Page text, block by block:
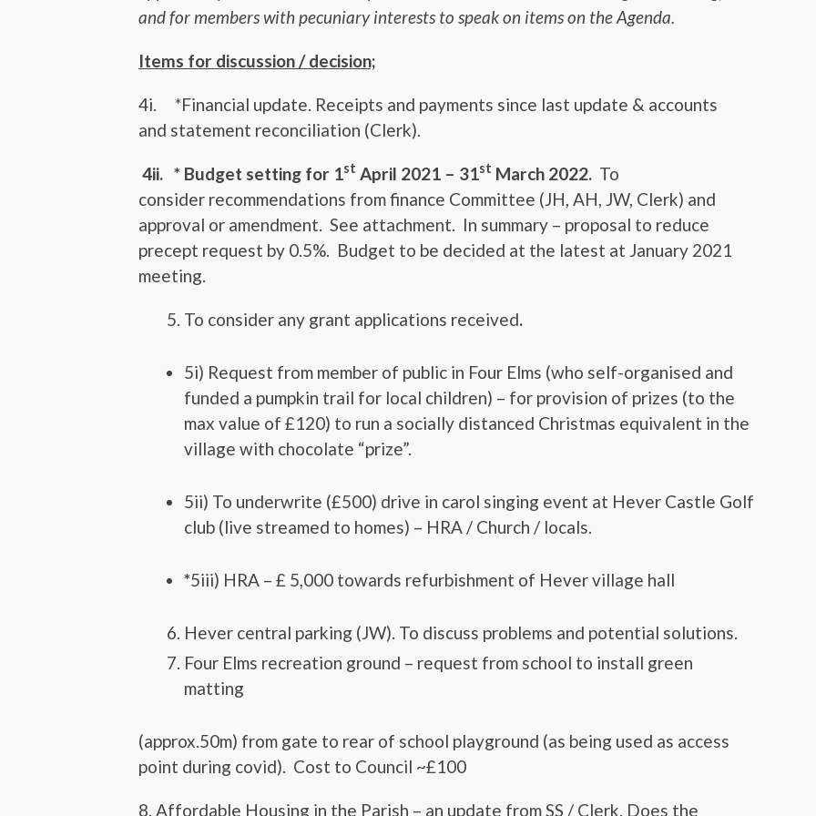
and for members with pecuniary interests to speak on items on the Agenda.
Items for discussion / decision;
4i.
*Financial update. Receipts and payments since last update & accounts
and statement reconciliation (Clerk).
4ii. * Budget setting for 1 st April 2021 – 31 st March 2022. To
consider recommendations from finance Committee (JH, AH, JW, Clerk) and
approval or amendment. See attachment. In summary – proposal to reduce
precept request by 0.5%. Budget to be decided at the latest at January 2021
meeting.
To consider any grant applications received.
5i) Request from member of public in Four Elms (who self-organised and
funded a pumpkin trail for local children) – for provision of prizes (to the
max value of £120) to run a socially distanced Christmas equivalent in the
village with chocolate “prize”.
5ii) To underwrite (£500) drive in carol singing event at Hever Castle Golf
club (live streamed to homes) – HRA / Church / locals.
*5iii) HRA – £ 5,000 towards refurbishment of Hever village hall
Hever central parking (JW). To discuss problems and potential solutions.
Four Elms recreation ground – request from school to install green
matting
(approx.50m) from gate to rear of school playground (as being used as access
point during covid). Cost to Council ~£100
8. Affordable Housing in the Parish – an update from SS / Clerk. Does the